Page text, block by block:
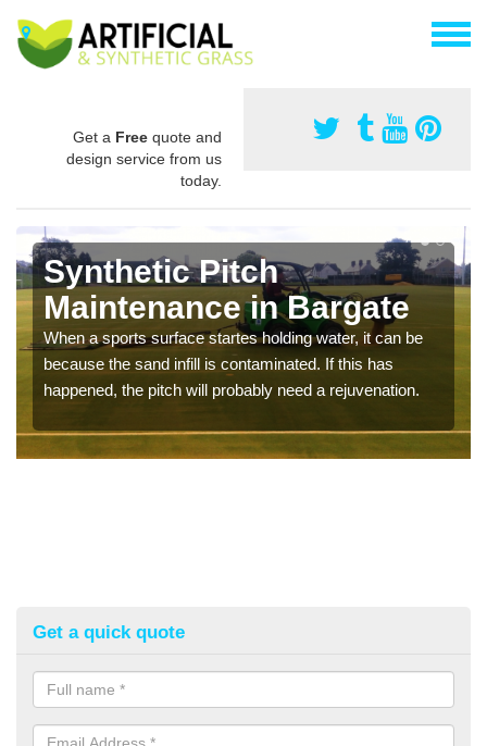
Get a Free quote and
design service from us
today.
Synthetic Pitch
Maintenance in Bargate
When a sports surface startes holding water, it can be
because the sand infill is contaminated. If this has
happened, the pitch will probably need a rejuvenation.
Get a quick quote